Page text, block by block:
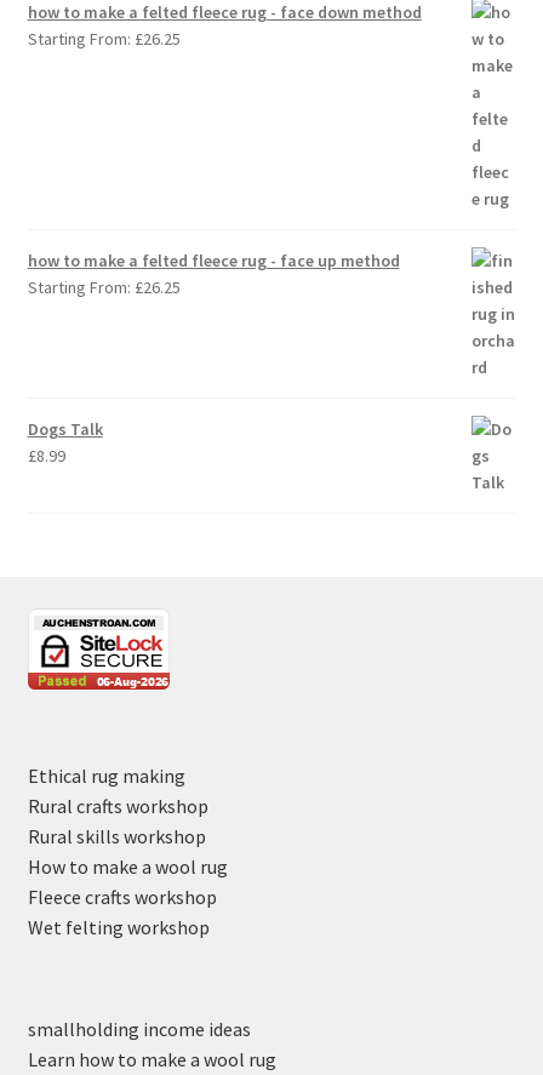
how to make a felted fleece rug - face down method
Starting From: £26.25
how to make a felted fleece rug - face up method
Starting From: £26.25
Dogs Talk
£8.99
Ethical rug making
Rural crafts workshop
Rural skills workshop
How to make a wool rug
Fleece crafts workshop
Wet felting workshop
smallholding income ideas
Learn how to make a wool rug